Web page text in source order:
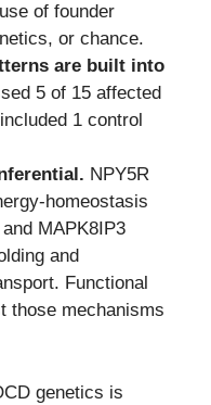
of founder
or chance.
are built into
5 of 15 affected
1 control
NPY5R
homeostasis
MAPK8IP3
and
Functional
those mechanisms
genetics is